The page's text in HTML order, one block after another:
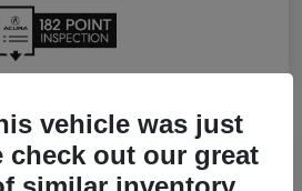
vehicle was just
check out our great